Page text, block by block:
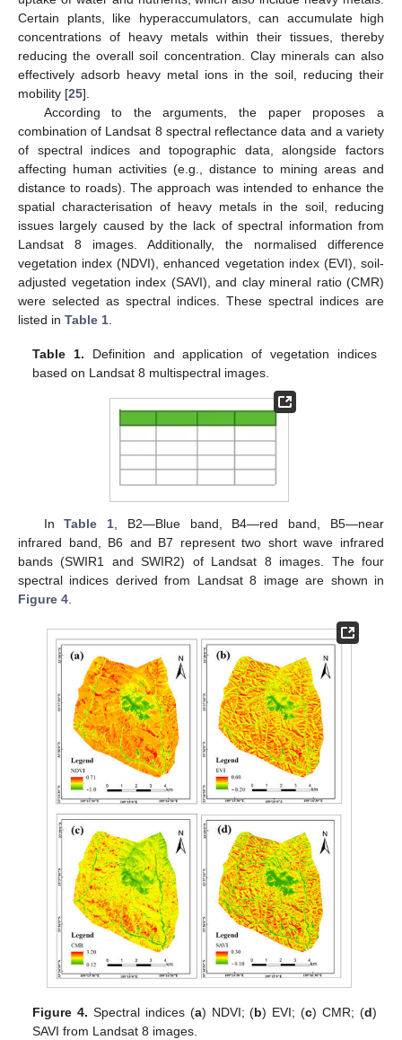
Certain plants, like hyperaccumulators, can accumulate high
concentrations of heavy metals within their tissues, thereby
reducing the overall soil concentration. Clay minerals can also
effectively adsorb heavy metal ions in the soil, reducing their
mobility [25].
According to the arguments, the paper proposes a
combination of Landsat 8 spectral reflectance data and a variety
of spectral indices and topographic data, alongside factors
affecting human activities (e.g., distance to mining areas and
distance to roads). The approach was intended to enhance the
spatial characterisation of heavy metals in the soil, reducing
issues largely caused by the lack of spectral information from
Landsat 8 images. Additionally, the normalised difference
vegetation index (NDVI), enhanced vegetation index (EVI), soil-
adjusted vegetation index (SAVI), and clay mineral ratio (CMR)
were selected as spectral indices. These spectral indices are
listed in Table 1
Table 1. Definition and application of vegetation indices
based on Landsat 8 multispectral images.
InTable 1 , B2—Blue band, B4—red band, B5—near
infrared band, B6 and B7 represent two short wave infrared
bands (SWIR1 and SWIR2) of Landsat 8 images. The four
spectral indices derived from Landsat 8 image are shown in
Figure 4
Figure 4. Spectral indices (a) NDVI; (b) EVI; (c) CMR; (d)
SAVI from Landsat 8 images.